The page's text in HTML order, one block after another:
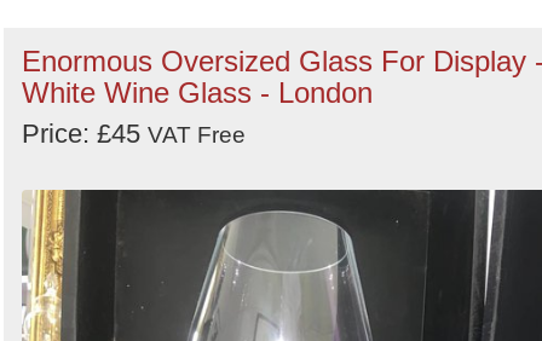
Enormous Oversized Glass For Display
White Wine Glass - London
Price: £45 VAT Free